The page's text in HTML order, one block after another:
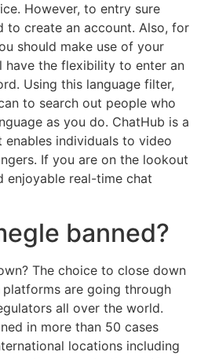
However, to entry sure
to create an account. Also, for
should make use of your
have the flexibility to enter an
Using this language filter,
to search out people who
as you do. ChatHub is a
individuals to video
If you are on the lookout
real-time chat
banned?
The choice to close down
are going through
all over the world.
in more than 50 cases
locations including